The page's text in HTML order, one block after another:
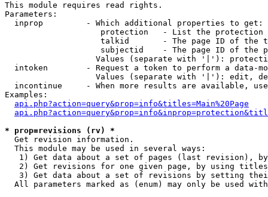
This module requires read rights.
Parameters:
  inprop         - Which additional properties to get:
protection   - List the protection
talkid       - The page ID of the
subjectid    - The page ID of the
Values (separate with '|'):
intoken        - Request a token to perform a data-
Values (separate with '|'): edit,
incontinue     - When more results are available,
Examples:
api.php?action=query&prop=info&titles=Main%20Page
* prop=revisions (rv) *
Get revision information.
  This module may be used in several ways:
1) Get data about a set of pages (last revision),
2) Get revisions for one given page, by using
3) Get data about a set of revisions by setting
All parameters marked as (enum) may only be used